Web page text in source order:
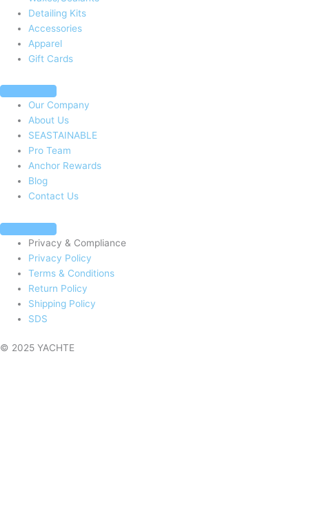
Detailing Kits
Accessories
Apparel
Gift Cards
Our Company
About Us
SEASTAINABLE
Pro Team
Anchor Rewards
Blog
Contact Us
Privacy & Compliance
Privacy Policy
Terms & Conditions
Return Policy
Shipping Policy
SDS
© 2025 YACHTE